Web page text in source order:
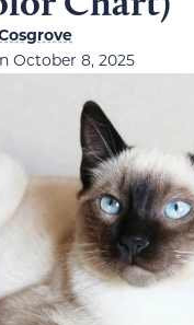
October 8, 2025